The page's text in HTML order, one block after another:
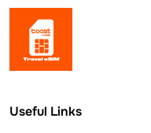
Useful Links